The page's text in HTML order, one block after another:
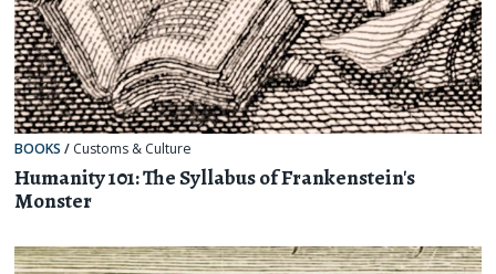
BOOKS / Customs & Culture
Humanity 101: The Syllabus of Frankenstein's
Monster